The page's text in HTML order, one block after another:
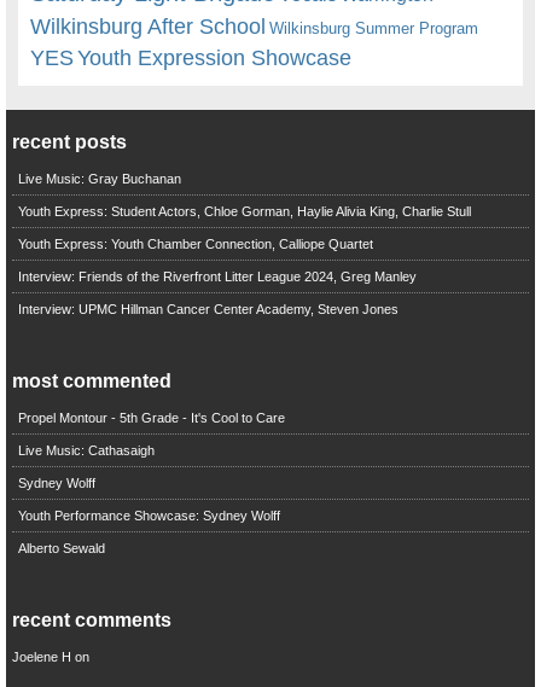
Wilkinsburg After School Wilkinsburg Summer Program
YESYouth Expression Showcase
recent posts
Live Music: Gray Buchanan
Youth Express: Student Actors, Chloe Gorman, Haylie Alivia King, Charlie Stull
Youth Express: Youth Chamber Connection, Calliope Quartet
Interview: Friends of the Riverfront Litter League 2024, Greg Manley
Interview: UPMC Hillman Cancer Center Academy, Steven Jones
most commented
Propel Montour - 5th Grade - It's Cool to Care
Live Music: Cathasaigh
Sydney Wolff
Youth Performance Showcase: Sydney Wolff
Alberto Sewald
recent comments
Joelene H on